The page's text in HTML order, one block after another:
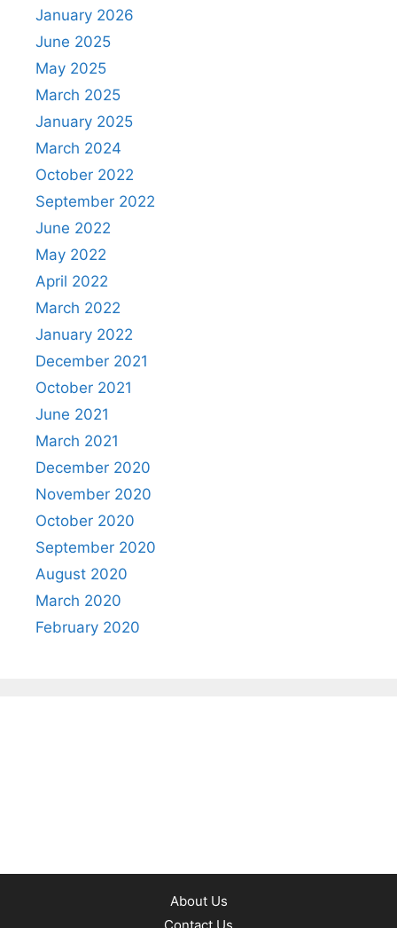
January 2026
June 2025
May 2025
March 2025
January 2025
March 2024
October 2022
September 2022
June 2022
May 2022
April 2022
March 2022
January 2022
December 2021
October 2021
June 2021
March 2021
December 2020
November 2020
October 2020
September 2020
August 2020
March 2020
February 2020
About Us